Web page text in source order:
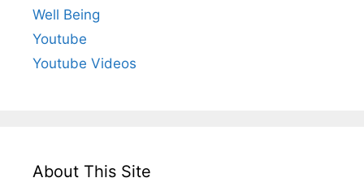
Well Being
Youtube
Youtube Videos
About This Site